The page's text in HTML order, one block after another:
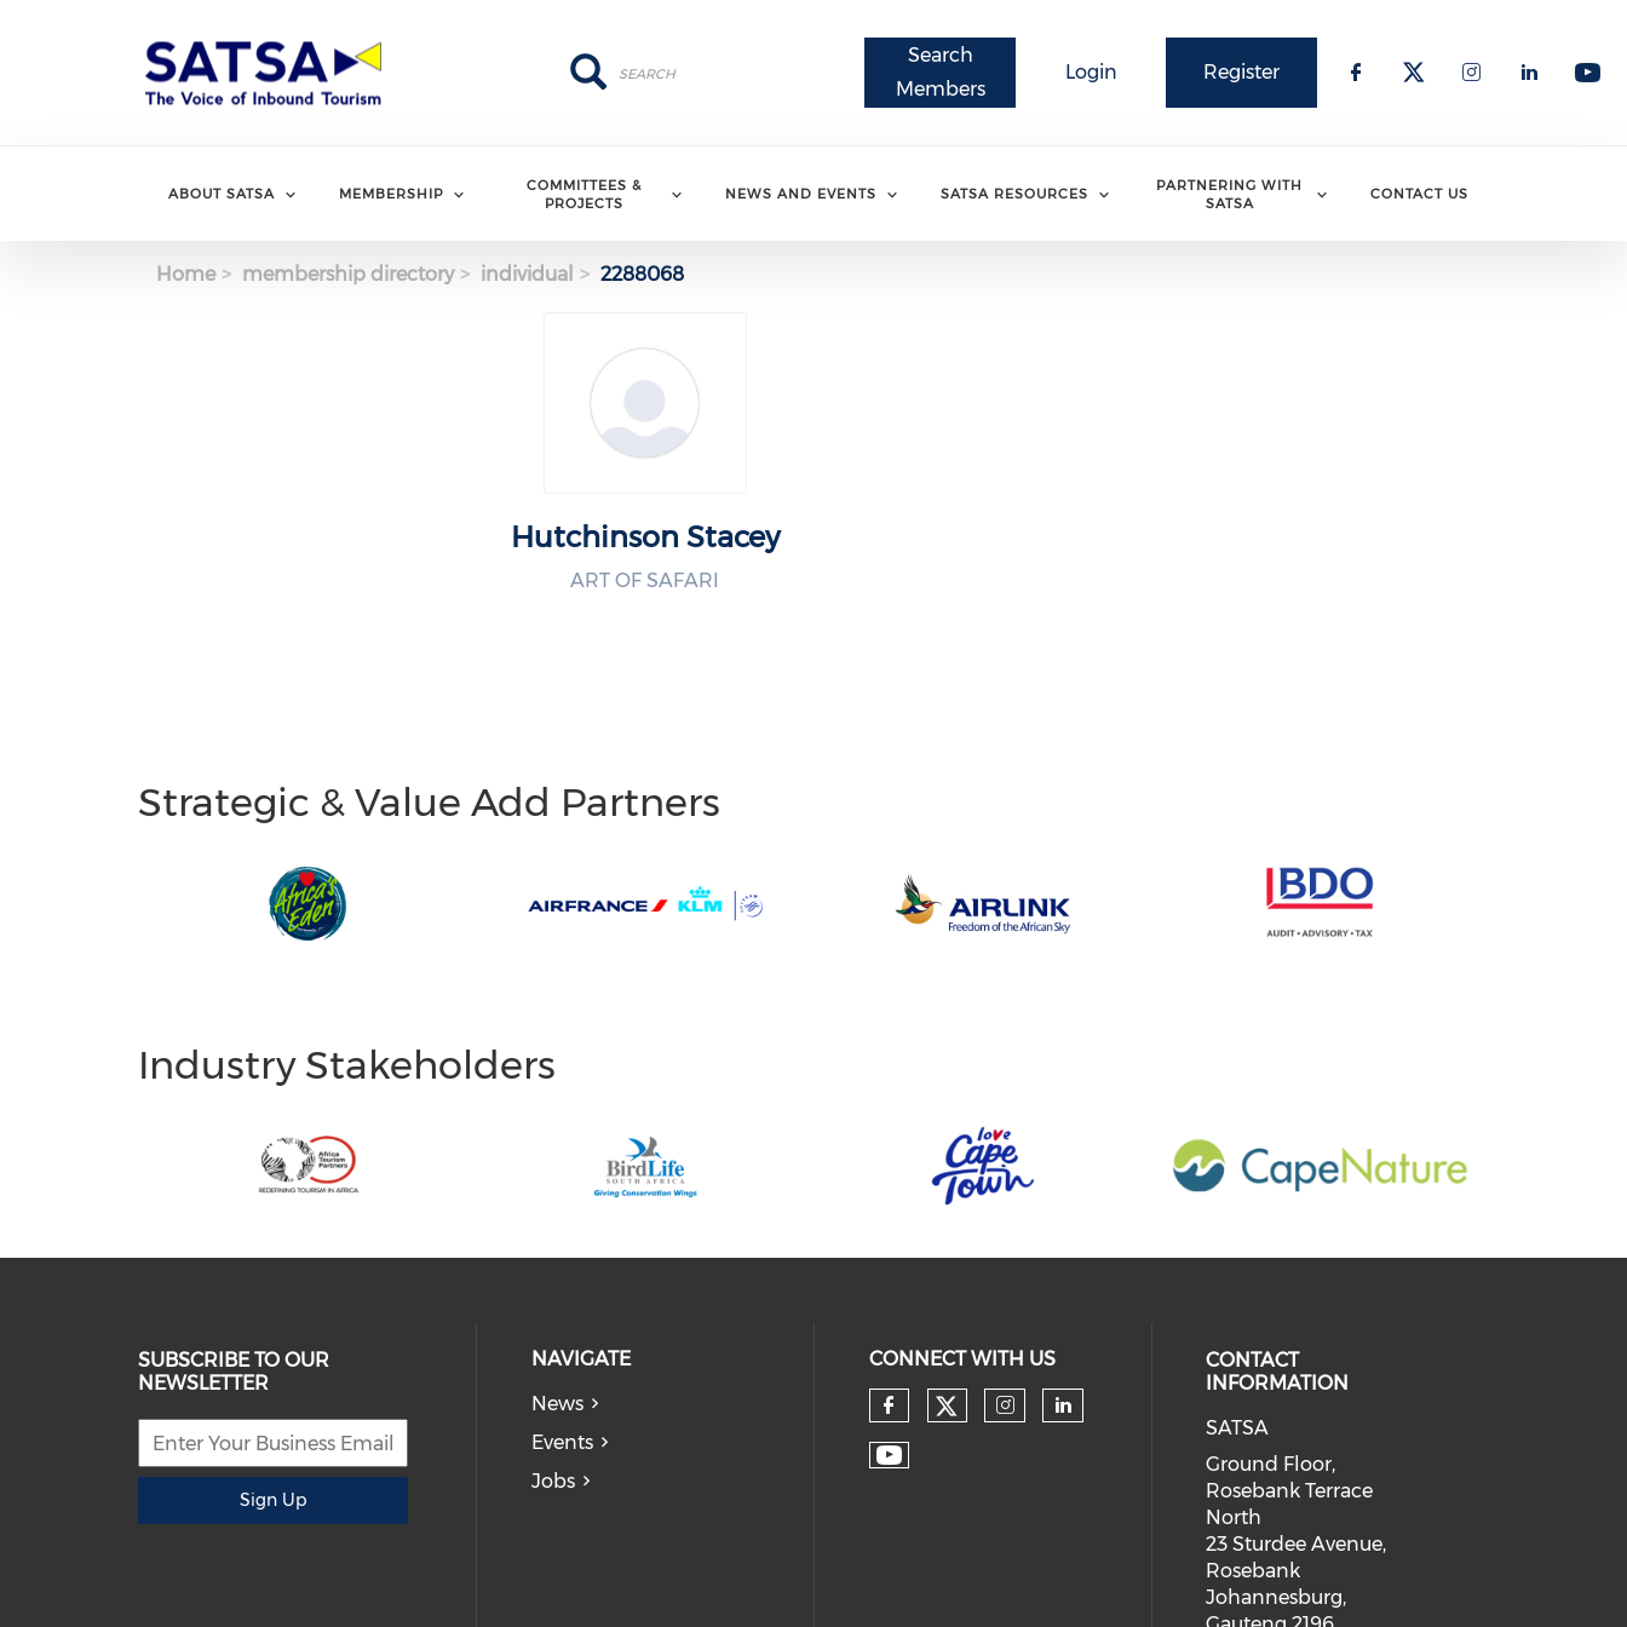
Register
Login
Search
Members
Search
Search
ABOUT SATSA MEMBERSHIP
COMMITTEES &
PROJECTS
NEWS AND EVENTS SATSA RESOURCES
PARTNERING WITH
SATSA
CONTACT US
Home membership directory individual 2288068
Hutchinson Stacey
ART OF SAFARI
Strategic & Value Add Partners
Industry Stakeholders
SUBSCRIBE TO OUR
NEWSLETTER
Sign Up
NAVIGATE
News
Events
Jobs
CONNECT WITH US
CONTACT
INFORMATION
SATSA
Ground Floor,
Rosebank Terrace
North
23 Sturdee Avenue,
Rosebank
Johannesburg,